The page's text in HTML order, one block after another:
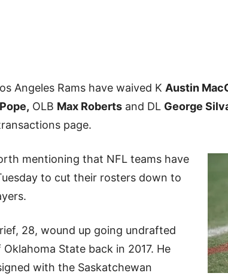
Angeles Rams have waived K Austin
OLB Max Roberts and DL George
page.
mentioning that NFL teams have
to cut their rosters down to
28, wound up going undrafted
State back in 2017. He
with the Saskatchewan